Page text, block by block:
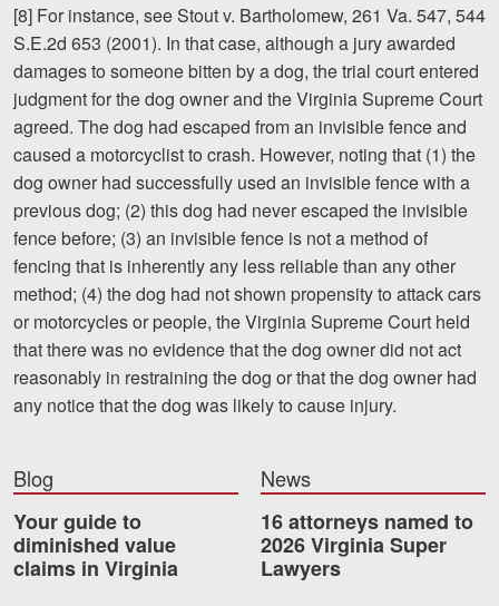
[8] For instance, see Stout v. Bartholomew, 261 Va. 547, 544
S.E.2d 653 (2001). In that case, although a jury awarded
damages to someone bitten by a dog, the trial court entered
judgment for the dog owner and the Virginia Supreme Court
agreed. The dog had escaped from an invisible fence and
caused a motorcyclist to crash. However, noting that (1) the
dog owner had successfully used an invisible fence with a
previous dog; (2) this dog had never escaped the invisible
fence before; (3) an invisible fence is not a method of
fencing that is inherently any less reliable than any other
method; (4) the dog had not shown propensity to attack cars
or motorcycles or people, the Virginia Supreme Court held
that there was no evidence that the dog owner did not act
reasonably in restraining the dog or that the dog owner had
any notice that the dog was likely to cause injury.
Blog
Your guide to
diminished value
claims in Virginia
News
16 attorneys named to
2026 Virginia Super
Lawyers